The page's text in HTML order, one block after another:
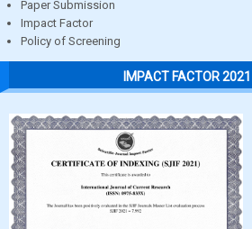
Paper Submission
Impact Factor
Policy of Screening
IMPACT FACTOR 2021